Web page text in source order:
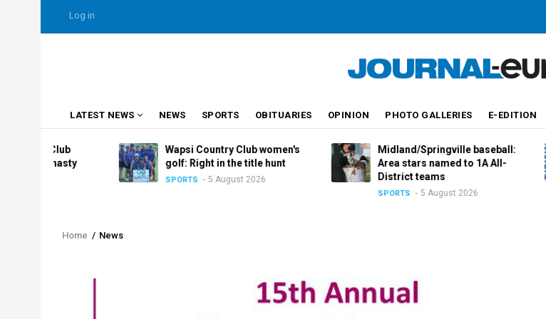
USER
Log in
NAVIGATION
LATEST NEWS NEWS SPORTS OBITUARIES OPINION PHOTO GALLERIES E-EDITION
Wapsi Country Club women's
golf: Right in the title hunt
SPORTS 5 August 2026
Midland/Springville baseball:
Area stars named to 1A All-
District teams
5 August 2026
Breadcrumb
Home / News